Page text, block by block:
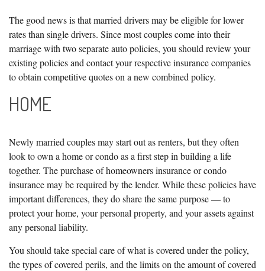
The good news is that married drivers may be eligible for lower
rates than single drivers. Since most couples come into their
marriage with two separate auto policies, you should review your
existing policies and contact your respective insurance companies
to obtain competitive quotes on a new combined policy.
HOME
Newly married couples may start out as renters, but they often
look to own a home or condo as a first step in building a life
together. The purchase of homeowners insurance or condo
insurance may be required by the lender. While these policies have
important differences, they do share the same purpose — to
protect your home, your personal property, and your assets against
any personal liability.
You should take special care of what is covered under the policy,
the types of covered perils, and the limits on the amount of covered